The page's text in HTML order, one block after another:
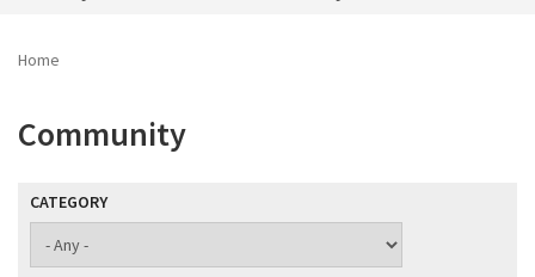
Home
Community
CATEGORY